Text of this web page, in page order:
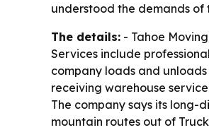
understood the demands of
The details: - Tahoe
Services include
company loads and
receiving warehouse
The company says its long-
mountain routes out of